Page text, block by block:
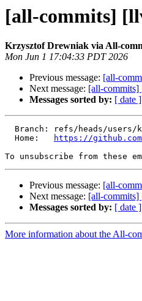
[all-commits]
Krzysztof Drewniak via All-
Mon Jun 1 17:04:33 PDT 2026
Previous message: [all-
Next message: [all-
Messages sorted by: [ date ]
  Home:
https://
To unsubscribe from these
Previous message: [all-
Next message: [all-
Messages sorted by: [ date ]
More information about the All-